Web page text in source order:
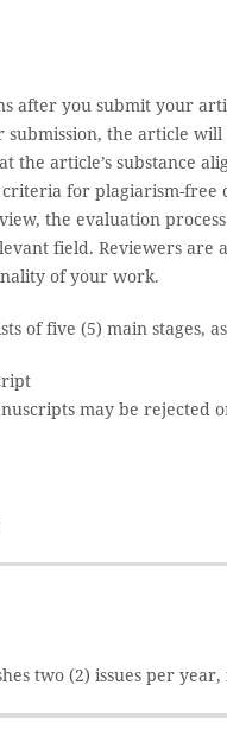
after you submit your
submission, the article
the article’s substance
criteria for plagiarism-free
the evaluation
field. Reviewers are
of your work.
of five (5) main stages,
may be rejected
two (2) issues per